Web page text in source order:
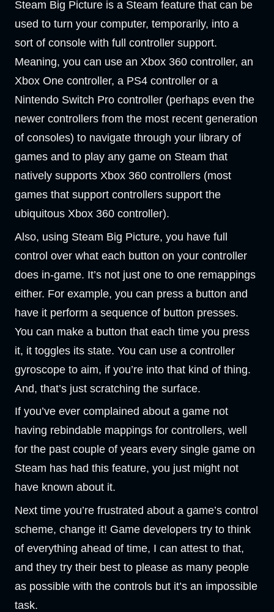
Steam Big Picture is a Steam feature that can be
used to turn your computer, temporarily, into a
sort of console with full controller support.
Meaning, you can use an Xbox 360 controller, an
Xbox One controller, a PS4 controller or a
Nintendo Switch Pro controller (perhaps even the
newer controllers from the most recent generation
of consoles) to navigate through your library of
games and to play any game on Steam that
natively supports Xbox 360 controllers (most
games that support controllers support the
ubiquitous Xbox 360 controller).
Also, using Steam Big Picture, you have full
control over what each button on your controller
does in-game. It’s not just one to one remappings
either. For example, you can press a button and
have it perform a sequence of button presses.
You can make a button that each time you press
it, it toggles its state. You can use a controller
gyroscope to aim, if you’re into that kind of thing.
And, that’s just scratching the surface.
If you’ve ever complained about a game not
having rebindable mappings for controllers, well
for the past couple of years every single game on
Steam has had this feature, you just might not
have known about it.
Next time you’re frustrated about a game’s control
scheme, change it! Game developers try to think
of everything ahead of time, I can attest to that,
and they try their best to please as many people
as possible with the controls but it’s an impossible
task.